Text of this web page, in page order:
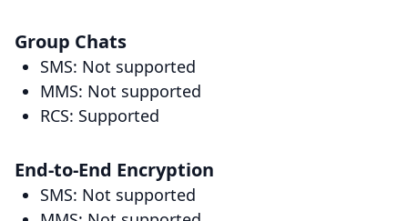
Group Chats
SMS: Not supported
MMS: Not supported
RCS: Supported
End-to-End Encryption
SMS: Not supported